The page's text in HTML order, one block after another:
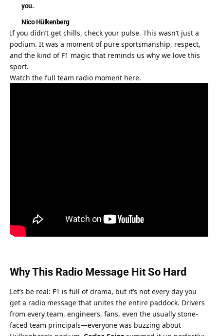
you.
Nico Hülkenberg
If you didn’t get chills, check your pulse. This wasn’t just a
podium. It was a moment of pure sportsmanship, respect,
and the kind of F1 magic that reminds us why we love this
sport.
Watch the full team radio moment here.
Why This Radio Message Hit So Hard
Let’s be real: F1 is full of drama, but it’s not every day you
get a radio message that unites the entire paddock. Drivers
from every team, engineers, fans, even the usually stone-
faced team principals—everyone was buzzing about